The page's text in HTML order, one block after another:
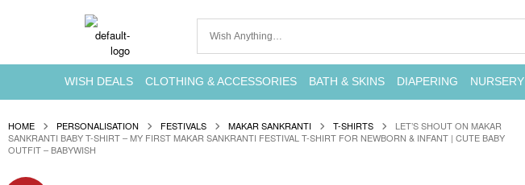
WISH DEALS CLOTHING & ACCESSORIES BATH & SKINS DIAPERING NURSERY
HOME PERSONALISATION FESTIVALS MAKAR SANKRANTI T-SHIRTS
LET’S SHOUT ON MAKAR
SANKRANTI BABY T-SHIRT – MY FIRST MAKAR SANKRANTI FESTIVAL T-SHIRT FOR NEWBORN & INFANT | CUTE BABY
OUTFIT – BABYWISH